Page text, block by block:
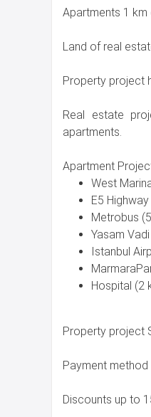
Apartments 1 km
Land of real
Property project
Real estate
apartments.
Apartment
West
E5
Metrobus
Yasam
Istanbul
Hospital (2
Property project
Payment
Discounts up to